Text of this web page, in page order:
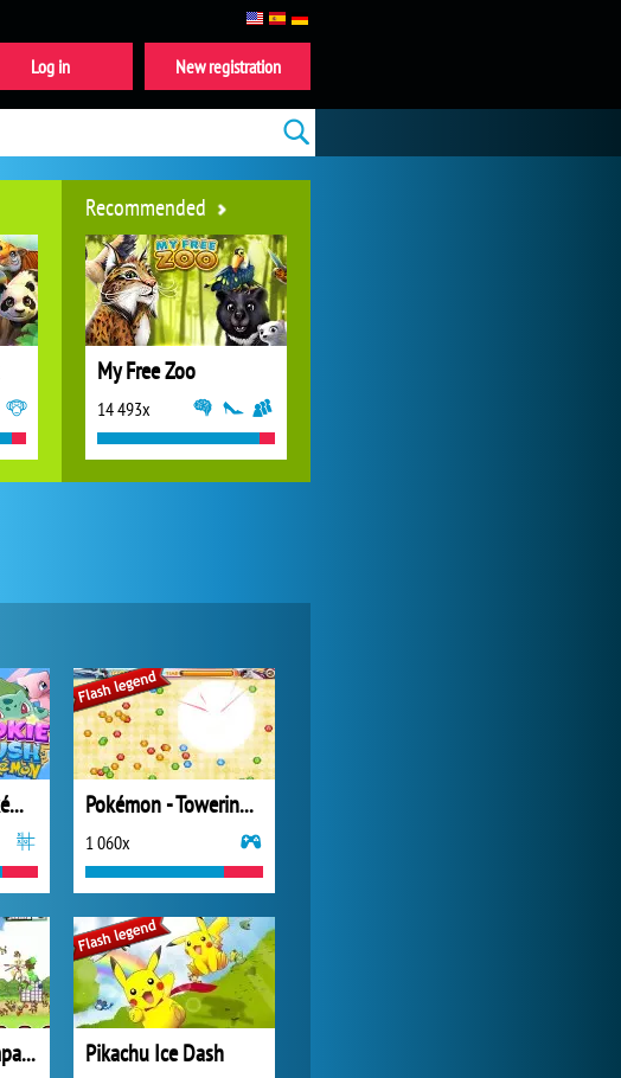
Cookie Crush Pokémon Pokémon - Towering Legends
1 060x
Evil Pikachu Rampage Pikachu Ice Dash
Recommended
My Free Zoo
14 493x
New registration
Log in